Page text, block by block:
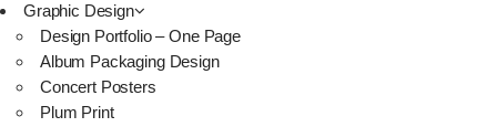
Graphic Design
Design Portfolio – One Page
Album Packaging Design
Concert Posters
Plum Print